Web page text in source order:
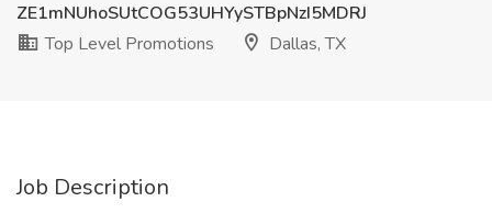
ZE1mNUhoSUtCOG53UHYySTBpNzI5MDRJ
Top Level Promotions
Dallas, TX
Job Description